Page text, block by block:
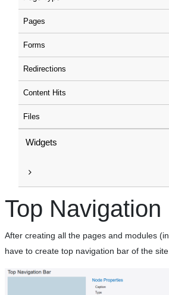
Pages
Forms
Redirections
Content Hits
Files
Widgets
Top Navigation
After creating all the pages and modules
have to create top navigation bar of the site.